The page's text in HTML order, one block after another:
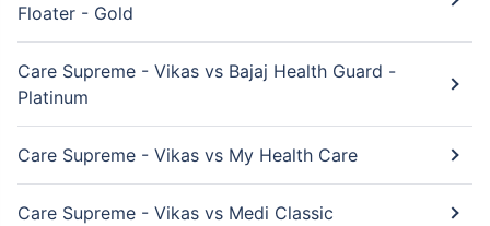
Floater - Gold
Care Supreme - Vikas vs Bajaj Health Guard -
Platinum
Care Supreme - Vikas vs My Health Care
Care Supreme - Vikas vs Medi Classic